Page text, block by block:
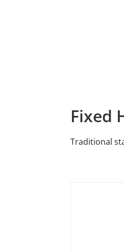
Fixed
Traditional